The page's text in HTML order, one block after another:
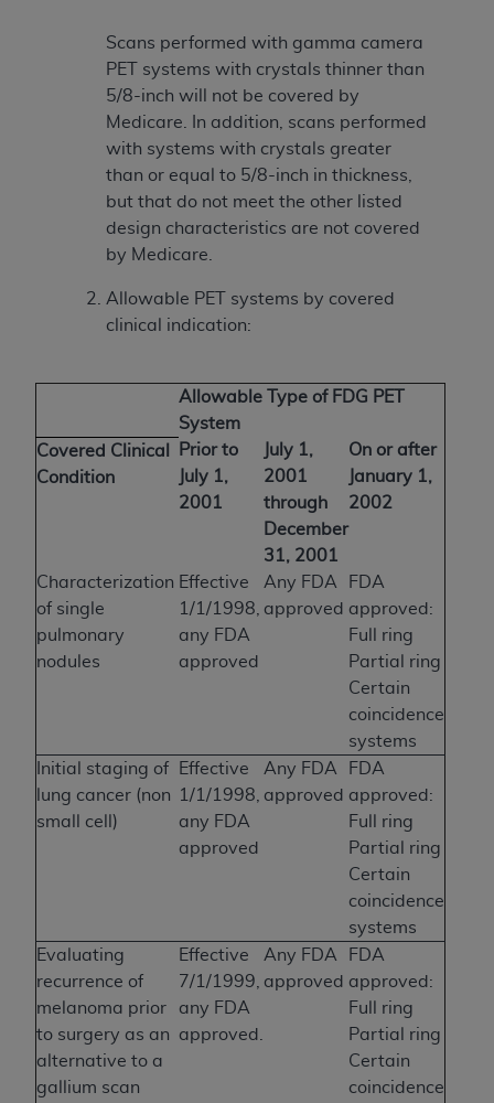
Scans performed with gamma camera
PET systems with crystals thinner than
5/8-inch will not be covered by
Medicare. In addition, scans performed
with systems with crystals greater
than or equal to 5/8-inch in thickness,
but that do not meet the other listed
design characteristics are not covered
by Medicare.
Allowable PET systems by covered
clinical indication:
Allowable Type of FDG PET
System
Covered Clinical
Condition
Prior to
July 1,
2001
July 1,
2001
through
December
31, 2001
On or after
January 1,
2002
Characterization
of single
pulmonary
nodules
Effective
1/1/1998,
any FDA
approved
Any FDA
approved
FDA
approved:
Full ring
Partial ring
Certain
coincidence
systems
Initial staging of
lung cancer (non
small cell)
Effective
1/1/1998,
any FDA
approved
Any FDA
approved
FDA
approved:
Full ring
Partial ring
Certain
coincidence
systems
Evaluating
recurrence of
melanoma prior
to surgery as an
alternative to a
gallium scan
Effective
7/1/1999,
any FDA
approved.
Any FDA
approved
FDA
approved:
Full ring
Partial ring
Certain
coincidence